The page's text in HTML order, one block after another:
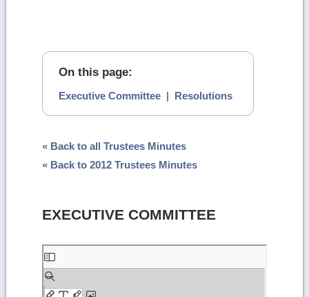
On this page:
Executive Committee| Resolutions
« Back to all Trustees Minutes
« Back to 2012 Trustees Minutes
EXECUTIVE COMMITTEE
Skip
to
PDF